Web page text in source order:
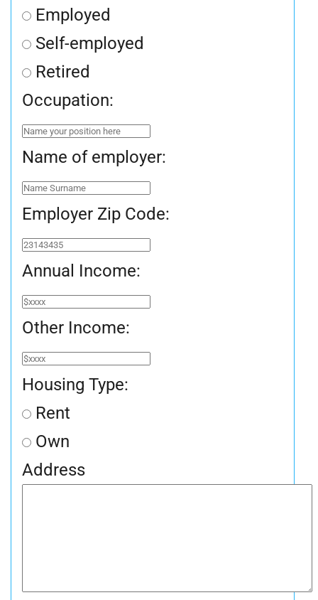
Employed
Self-employed
Retired
Occupation:
Name of employer:
Employer Zip Code:
Annual Income:
Other Income:
Housing Type:
Rent
Own
Address